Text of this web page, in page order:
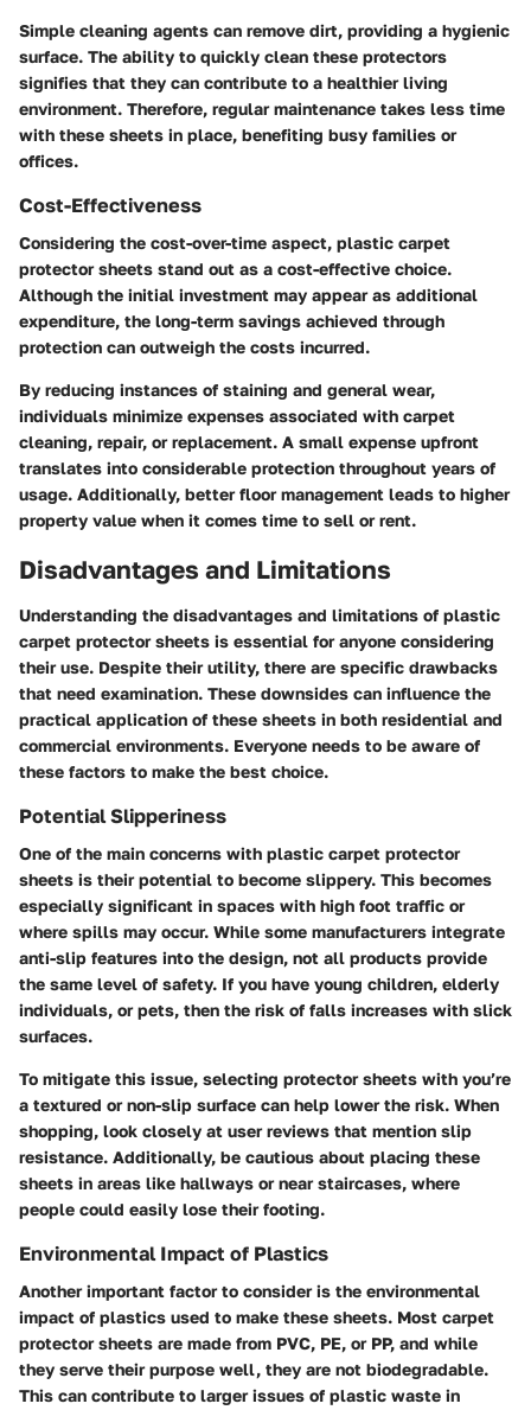
Simple cleaning agents can remove dirt, providing a hygienic
surface. The ability to quickly clean these protectors
signifies that they can contribute to a healthier living
environment. Therefore, regular maintenance takes less time
with these sheets in place, benefiting busy families or
offices.
Cost-Effectiveness
Considering the cost-over-time aspect, plastic carpet
protector sheets stand out as a cost-effective choice.
Although the initial investment may appear as additional
expenditure, the long-term savings achieved through
protection can outweigh the costs incurred.
By reducing instances of staining and general wear,
individuals minimize expenses associated with carpet
cleaning, repair, or replacement. A small expense upfront
translates into considerable protection throughout years of
usage. Additionally, better floor management leads to higher
property value when it comes time to sell or rent.
Disadvantages and Limitations
Understanding the disadvantages and limitations of plastic
carpet protector sheets is essential for anyone considering
their use. Despite their utility, there are specific drawbacks
that need examination. These downsides can influence the
practical application of these sheets in both residential and
commercial environments. Everyone needs to be aware of
these factors to make the best choice.
Potential Slipperiness
One of the main concerns with plastic carpet protector
sheets is their potential to become slippery. This becomes
especially significant in spaces with high foot traffic or
where spills may occur. While some manufacturers integrate
anti-slip features into the design, not all products provide
the same level of safety. If you have young children, elderly
individuals, or pets, then the risk of falls increases with slick
surfaces.
To mitigate this issue, selecting protector sheets with you’re
a textured or non-slip surface can help lower the risk. When
shopping, look closely at user reviews that mention slip
resistance. Additionally, be cautious about placing these
sheets in areas like hallways or near staircases, where
people could easily lose their footing.
Environmental Impact of Plastics
Another important factor to consider is the environmental
impact of plastics used to make these sheets. Most carpet
protector sheets are made from PVC, PE, or PP, and while
they serve their purpose well, they are not biodegradable.
This can contribute to larger issues of plastic waste in